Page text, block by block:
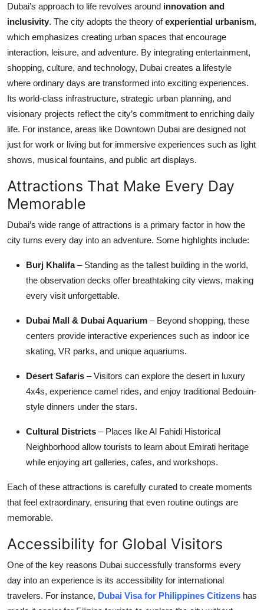
Real Estate
General
Top 10
How To
Support Number
Dubai’s approach to life revolves around innovation and
inclusivity. The city adopts the theory ofexperiential urbanism,
which emphasizes creating urban spaces that encourage
interaction, leisure, and adventure. By integrating entertainment,
shopping, culture, and technology, Dubai creates a lifestyle
where ordinary days are transformed into exciting experiences.
Its world-class infrastructure, strategic urban planning, and
visionary projects reflect the city’s commitment to enriching daily
life. For instance, areas like Downtown Dubai are designed not
just for work or living but for immersive experiences such as light
shows, musical fountains, and public art displays.
Attractions That Make Every Day
Memorable
Dubai’s wide range of attractions is a primary factor in how the
city turns every day into an adventure. Some highlights include:
Burj Khalifa– Standing as the tallest building in the world,
the observation decks offer breathtaking city views, making
every visit unforgettable.
Dubai Mall & Dubai Aquarium – Beyond shopping, these
centers provide interactive experiences such as indoor ice
skating, VR parks, and unique aquariums.
Desert Safaris – Visitors can explore the desert in luxury
4x4s, experience camel rides, and enjoy traditional Bedouin-
style dinners under the stars.
Cultural Districts – Places like Al Fahidi Historical
Neighborhood allow tourists to learn about Emirati heritage
while enjoying art galleries, cafes, and workshops.
Each of these attractions is carefully curated to create moments
that feel extraordinary, ensuring that even routine outings are
memorable.
Accessibility for Global Visitors
One of the key reasons Dubai successfully transforms every
day into an experience is its accessibility for international
travelers. For instance, Dubai Visa for Philippines Citizens has